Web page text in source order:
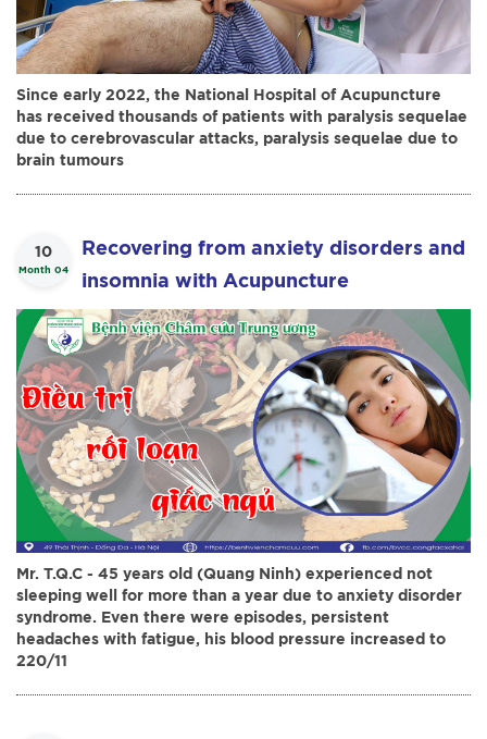
Since early 2022, the National Hospital of Acupuncture
has received thousands of patients with paralysis sequelae
due to cerebrovascular attacks, paralysis sequelae due to
brain tumours
10
Month 04
Recovering from anxiety disorders and
insomnia with Acupuncture
Mr. T.Q.C - 45 years old (Quang Ninh) experienced not
sleeping well for more than a year due to anxiety disorder
syndrome. Even there were episodes, persistent
headaches with fatigue, his blood pressure increased to
220/11